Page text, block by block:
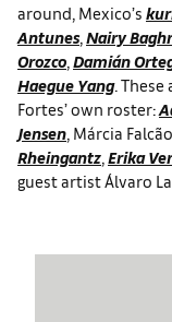
around, Mexico’s
Antunes, Nairy
Orozco, Damián
Haegue Yang.
Fortes’ own roster:
Jensen, Márcia
Rheingantz, Erika
guest artist Álvaro